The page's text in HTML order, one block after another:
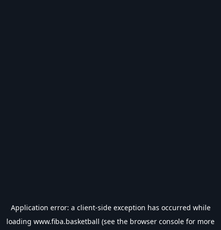
Application error: a client-side exception has occurred while
loading www.fiba.basketball (see the browser console for more